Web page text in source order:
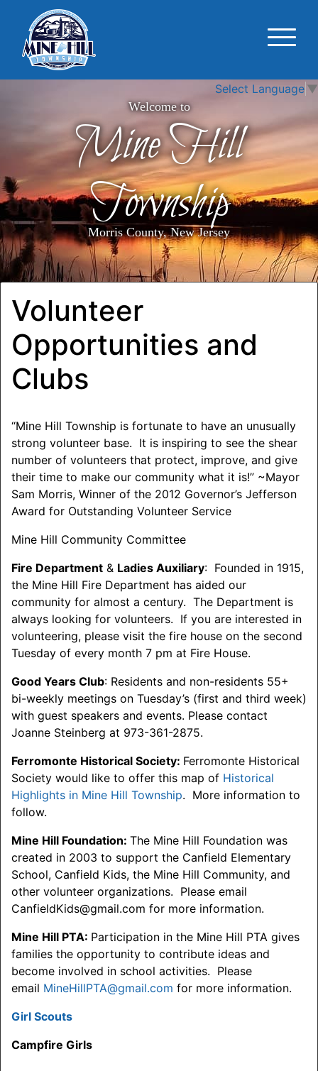
Select Language ▼
Welcome to
Mine Hill
Township
Morris County, New Jersey
Volunteer
Opportunities and
Clubs
“Mine Hill Township is fortunate to have an unusually
strong volunteer base. It is inspiring to see the shear
number of volunteers that protect, improve, and give
their time to make our community what it is!” ~Mayor
Sam Morris, Winner of the 2012 Governor’s Jefferson
Award for Outstanding Volunteer Service
Mine Hill Community Committee
Fire Department & Ladies Auxiliary: Founded in 1915,
the Mine Hill Fire Department has aided our
community for almost a century. The Department is
always looking for volunteers. If you are interested in
volunteering, please visit the fire house on the second
Tuesday of every month 7 pm at Fire House.
Good Years Club: Residents and non-residents 55+
bi-weekly meetings on Tuesday’s (first and third week)
with guest speakers and events. Please contact
Joanne Steinberg at 973-361-2875.
Ferromonte Historical Society: Ferromonte Historical
Society would like to offer this map of Historical
Highlights in Mine Hill Township. More information to
follow.
Mine Hill Foundation: The Mine Hill Foundation was
created in 2003 to support the Canfield Elementary
School, Canfield Kids, the Mine Hill Community, and
other volunteer organizations. Please email
CanfieldKids@gmail.com for more information.
Mine Hill PTA: Participation in the Mine Hill PTA gives
families the opportunity to contribute ideas and
become involved in school activities. Please
email MineHillPTA@gmail.com for more information.
Girl Scouts
Campfire Girls